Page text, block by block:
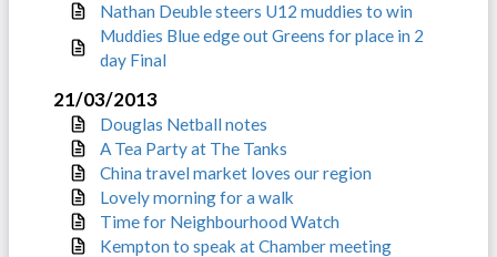
Nathan Deuble steers U12 muddies to win
Muddies Blue edge out Greens for place in 2
day Final
21/03/2013
Douglas Netball notes
A Tea Party at The Tanks
China travel market loves our region
Lovely morning for a walk
Time for Neighbourhood Watch
Kempton to speak at Chamber meeting